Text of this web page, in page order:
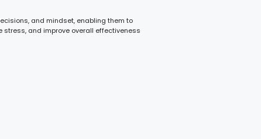
and mindset, enabling them to
stress, and improve overall effectiveness